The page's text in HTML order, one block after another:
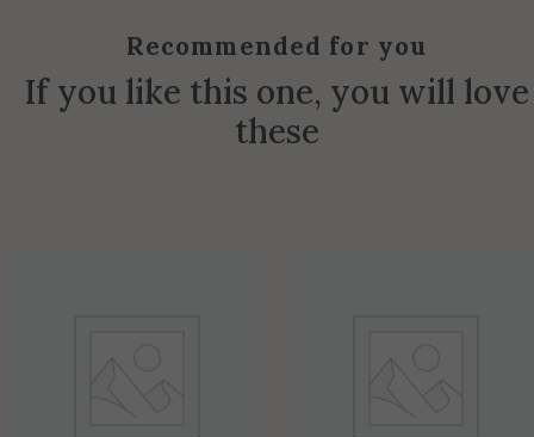
Recommended for you
If you like this one, you will love
these